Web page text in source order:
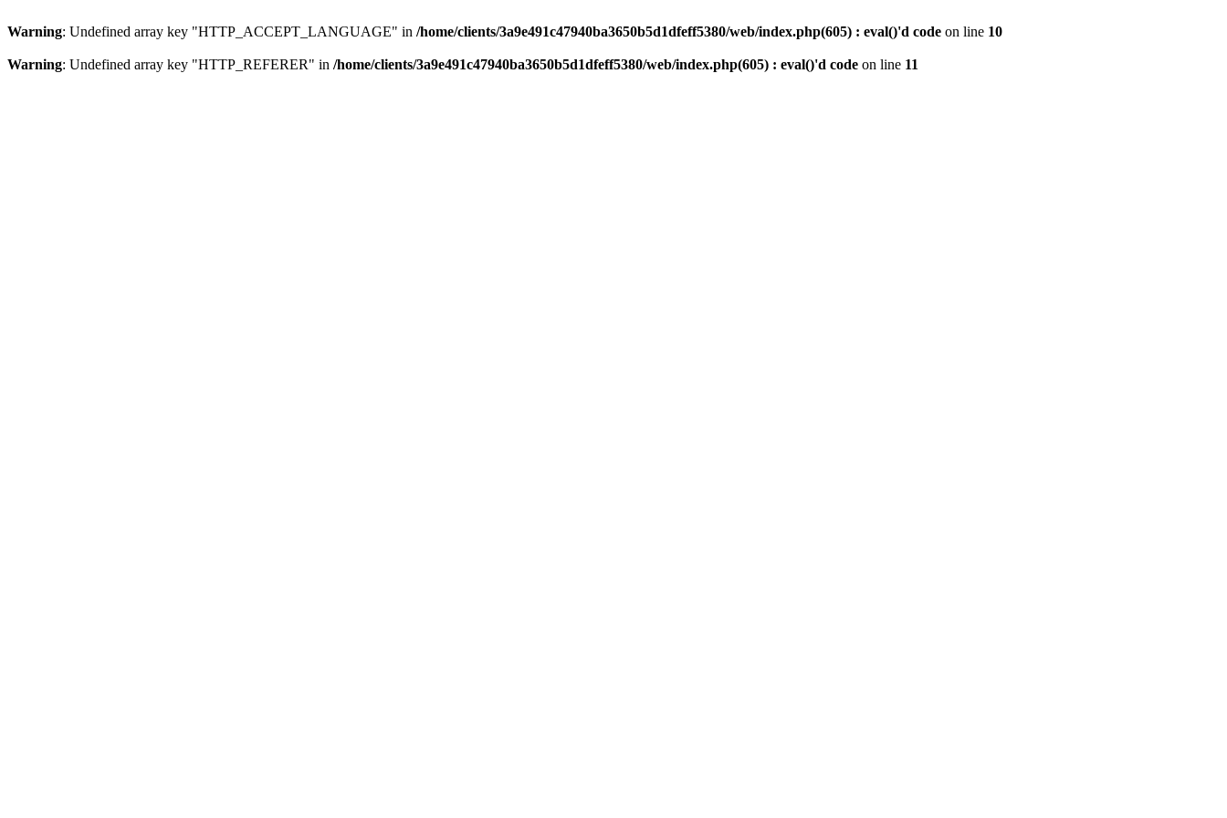
Warning: Undefined array key "HTTP_ACCEPT_LANGUAGE" in /home/clients/3a9e491c47940ba3650b5d1dfeff5380/web/index.php(605) : eval()'d code on line 10
Warning: Undefined array key "HTTP_REFERER" in /home/clients/3a9e491c47940ba3650b5d1dfeff5380/web/index.php(605) : eval()'d code on line 11